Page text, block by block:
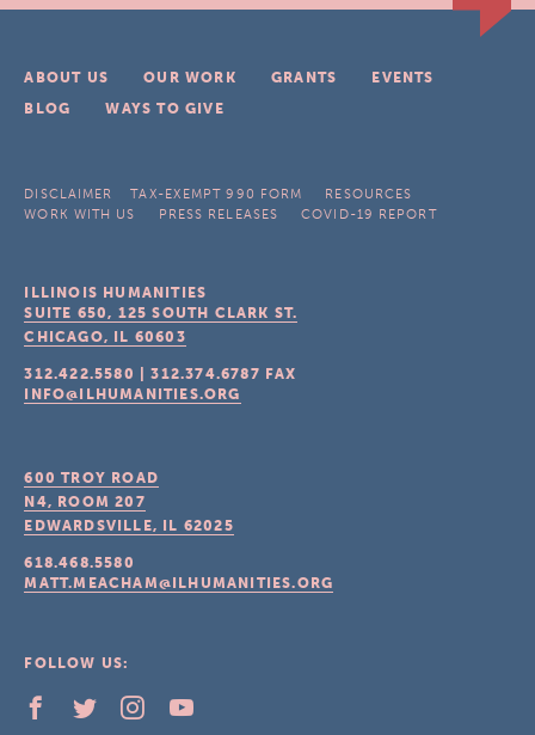
ABOUT US OUR WORK GRANTS
EVENTS
BLOG
WAYS TO GIVE
DISCLAIMER TAX-EXEMPT 990 FORM
RESOURCES
WORK WITH US
PRESS RELEASES COVID-19 REPORT
ILLINOIS HUMANITIES
SUITE 650, 125 SOUTH CLARK ST.
CHICAGO, IL 60603
312.422.5580 |312.374.6787 FAX
INFO@ILHUMANITIES.ORG
600 TROY ROAD
N4, ROOM 207
EDWARDSVILLE, IL 62025
618.468.5580
MATT.MEACHAM@ILHUMANITIES.ORG
FOLLOW US: